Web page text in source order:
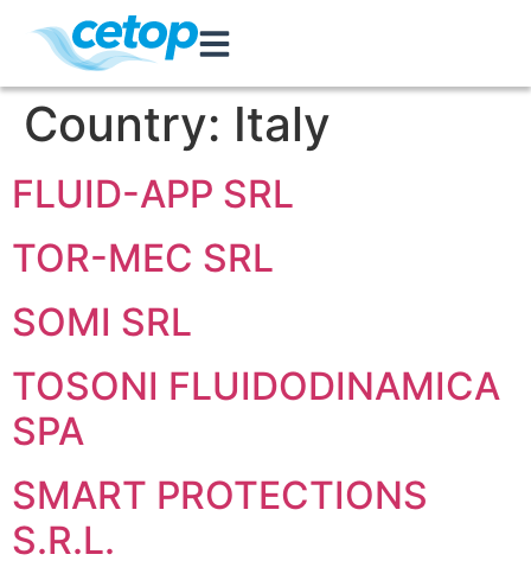
Country: Italy
FLUID-APP SRL
TOR-MEC SRL
SOMI SRL
TOSONI FLUIDODINAMICA
SPA
SMART PROTECTIONS
S.R.L.